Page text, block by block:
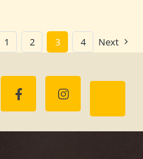
1 2 3 4 Next